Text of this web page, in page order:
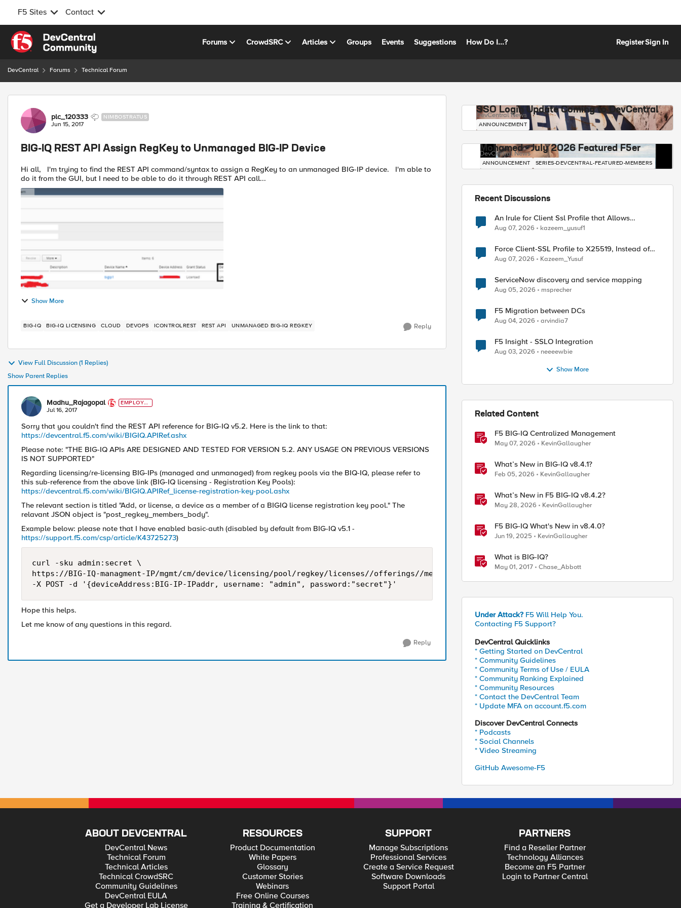
F5 Sites Contact
Skip to content
Forums CrowdSRC Articles Groups Events Suggestions How Do I...? RegisterSign In
DevCentral Forums Technical Forum
Forum Discussion
plc_120333 NIMBOSTRATUS
Jun 15, 2017
BIG-IQ REST API Assign RegKey to Unmanaged BIG-IP Device
Hi all, I'm trying to find the REST API command/syntax to assign a RegKey to an unmanaged BIG-IP device. I'm able to
do it from the GUI, but I need to be able to do it through REST API call...
Show More
BIG-IQ BIG-IQ LICENSING CLOUD DEVOPS ICONTROLREST REST API UNMANAGED BIG-IQ REGKEY Reply
View Full Discussion (1 Replies)
Show Parent Replies
Madhu_Rajagopal
EMPLOYE
E
Jul 16, 2017
Sorry that you couldn't find the REST API reference for BIG-IQ v5.2. Here is the link to that:
https://devcentral.f5.com/wiki/BIGIQ.APIRef.ashx
Please note: "THE BIG-IQ APIs ARE DESIGNED AND TESTED FOR VERSION 5.2. ANY USAGE ON PREVIOUS VERSIONS
IS NOT SUPPORTED"
Regarding licensing/re-licensing BIG-IPs (managed and unmanaged) from regkey pools via the BIQ-IQ, please refer to
this sub-reference from the above link (BIG-IQ licensing - Registration Key Pools):
https://devcentral.f5.com/wiki/BIGIQ.APIRef_license-registration-key-pool.ashx
The relevant section is titled "Add, or license, a device as a member of a BIGIQ license registration key pool." The
relavant JSON object is "post_regkey_members_body".
Example below: please note that I have enabled basic-auth (disabled by default from BIG-IQ v5.1 -
https://support.f5.com/csp/article/K43725273)
curl -sku admin:secret \
https://BIG-IQ-managment-IP/mgmt/cm/device/licensing/pool/regkey/licenses//offerings//members \
Hope this helps.
Let me know of any questions in this regard.
Reply
SSO Login Update Coming to DevCentral
DevCentral News
ANNOUNCEMENT
Mohamed - July 2026 Featured F5er
DevCentral News
ANNOUNCEMENT SERIES-DEVCENTRAL-FEATURED-MEMBERS
Recent Discussions
An Irule for Client Ssl Profile that Allows
Unassigned TLS Extension Values (17516)
Aug 07, 2026 kazeem_yusuf1
Force Client-SSL Profile to X25519, Instead of
Post-Quantum Cryptography
Aug 07, 2026 Kazeem_Yusuf
ServiceNow discovery and service mapping
Aug 05, 2026 msprecher
F5 Migration between DCs
Aug 04, 2026 arvindia7
F5 Insight - SSLO Integration
Aug 03, 2026 neeeewbie
Show More
Related Content
F5 BIG-IQ Centralized Management
May 07, 2026 KevinGallaugher
What’s New in BIG-IQ v8.4.1?
Feb 05, 2026 KevinGallaugher
What’s New in F5 BIG-IQ v8.4.2?
May 28, 2026 KevinGallaugher
F5 BIG-IQ What's New in v8.4.0?
Jun 19, 2025 KevinGallaugher
What is BIG-IQ?
May 01, 2017 Chase_Abbott
Under Attack? F5 Will Help You.
Contacting F5 Support?
DevCentral Quicklinks
* Getting Started on DevCentral
* Community Guidelines
* Community Terms of Use / EULA
* Community Ranking Explained
* Community Resources
* Contact the DevCentral Team
* Update MFA on account.f5.com
Discover DevCentral Connects
* Podcasts
* Social Channels
* Video Streaming
GitHub Awesome-F5
ABOUT DEVCENTRAL
DevCentral News
Technical Forum
Technical Articles
Technical CrowdSRC
Community Guidelines
DevCentral EULA
Get a Developer Lab License
RESOURCES
Product Documentation
White Papers
Glossary
Customer Stories
Webinars
Free Online Courses
Training & Certification
SUPPORT
Manage Subscriptions
Professional Services
Create a Service Request
Software Downloads
Support Portal
PARTNERS
Find a Reseller Partner
Technology Alliances
Become an F5 Partner
Login to Partner Central